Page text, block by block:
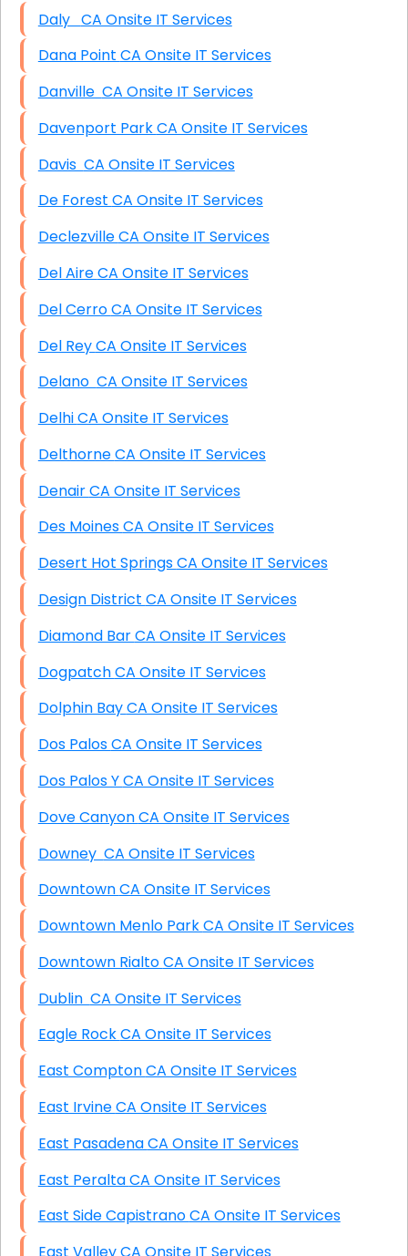
Daly CA Onsite IT Services
Dana Point CA Onsite IT Services
Danville CA Onsite IT Services
Davenport Park CA Onsite IT Services
Davis CA Onsite IT Services
De Forest CA Onsite IT Services
Declezville CA Onsite IT Services
Del Aire CA Onsite IT Services
Del Cerro CA Onsite IT Services
Del Rey CA Onsite IT Services
Delano CA Onsite IT Services
Delhi CA Onsite IT Services
Delthorne CA Onsite IT Services
Denair CA Onsite IT Services
Des Moines CA Onsite IT Services
Desert Hot Springs CA Onsite IT Services
Design District CA Onsite IT Services
Diamond Bar CA Onsite IT Services
Dogpatch CA Onsite IT Services
Dolphin Bay CA Onsite IT Services
Dos Palos CA Onsite IT Services
Dos Palos Y CA Onsite IT Services
Dove Canyon CA Onsite IT Services
Downey CA Onsite IT Services
Downtown CA Onsite IT Services
Downtown Menlo Park CA Onsite IT Services
Downtown Rialto CA Onsite IT Services
Dublin CA Onsite IT Services
Eagle Rock CA Onsite IT Services
East Compton CA Onsite IT Services
East Irvine CA Onsite IT Services
East Pasadena CA Onsite IT Services
East Peralta CA Onsite IT Services
East Side Capistrano CA Onsite IT Services